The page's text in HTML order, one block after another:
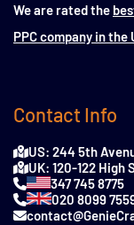
We are rated the
PPC company in the
Contact Info
US: 244 5th
UK: 120-122
347 745 8775
020 8099